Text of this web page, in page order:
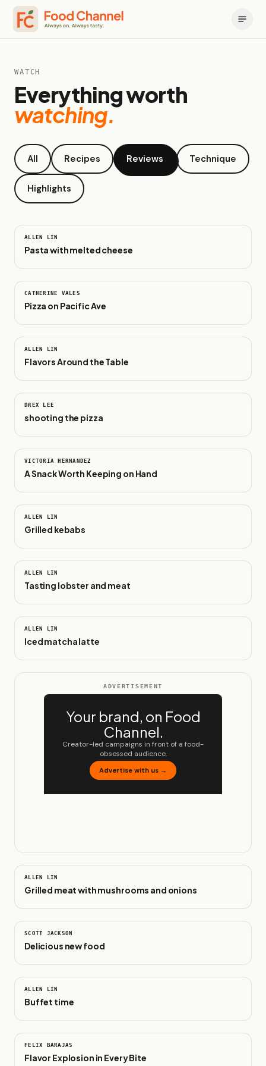
WATCH
Everything worth
watching.
All Recipes Reviews Technique
Highlights
ALLEN LIN
Pasta with melted cheese
1:18
CATHERINE VALES
Pizza on Pacific Ave
0:11
ALLEN LIN
Flavors Around the Table
0:26
DREX LEE
shooting the pizza
0:19
VICTORIA HERNANDEZ
A Snack Worth Keeping on Hand
0:24
ALLEN LIN
Grilled kebabs
0:27
ALLEN LIN
Tasting lobster and meat
0:14
ALLEN LIN
Iced matcha latte
ADVERTISEMENT
Your brand, on Food
Channel.
Creator-led campaigns in front of a food-
obsessed audience.
Advertise with us →
0:24
ALLEN LIN
Grilled meat with mushrooms and onions
0:18
SCOTT JACKSON
Delicious new food
0:29
ALLEN LIN
Buffet time
0:53
FELIX BARAJAS
Flavor Explosion in Every Bite